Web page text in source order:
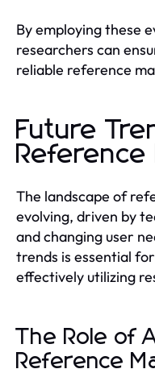
By employing these
researchers can
reliable reference
Future
Reference
The landscape of
evolving, driven by
and changing user
trends is essential
effectively utilizing
The Role of
Reference